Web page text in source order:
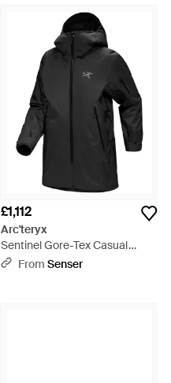
£1,112
Arc'teryx
Sentinel Gore-Tex Casual
Jacket - Black
From Senser